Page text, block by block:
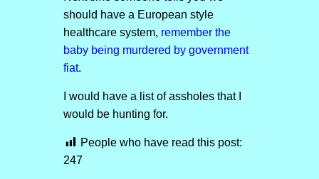
should have a European style
healthcare system, remember the
baby being murdered by government
fiat.
I would have a list of assholes that I
would be hunting for.
People who have read this post:
247